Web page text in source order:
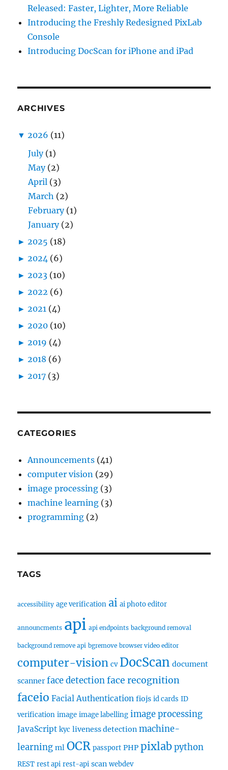
Released: Faster, Lighter, More Reliable
Introducing the Freshly Redesigned PixLab
Console
Introducing DocScan for iPhone and iPad
ARCHIVES
▼ 2026 (11)
July (1)
May (2)
April (3)
March (2)
February (1)
January (2)
► 2025 (18)
► 2024 (6)
► 2023 (10)
► 2022 (6)
► 2021 (4)
► 2020 (10)
► 2019 (4)
► 2018 (6)
► 2017 (3)
CATEGORIES
Announcements (41)
computer vision (29)
image processing (3)
machine learning (3)
programming (2)
TAGS
accessibility age verification ai ai photo editor
announcments api api endpoints background removal
background remove api bgremove browser video editor
computer-vision cv DocScan document
scanner face detection face recognition
faceio Facial Authentication fiojs id cards ID
verification image image labelling image processing
JavaScript kyc liveness detection machine-
learning ml OCR passport PHP pixlab python
REST rest api rest-api scan webdev